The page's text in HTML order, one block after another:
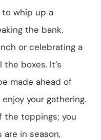
whip up a
the bank.
or celebrating a
boxes. It’s
made ahead of
your gathering.
the toppings; you
in season,